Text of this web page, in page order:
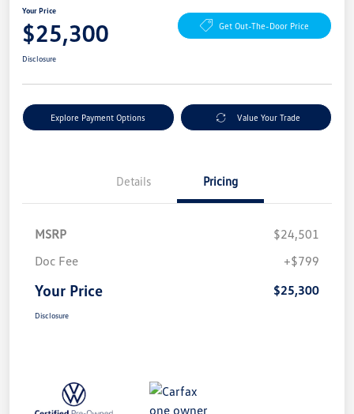
Your Price
$25,300 Get Out-The-Door Price
Disclosure
Explore Payment Options Value Your Trade
Details Pricing
MSRP
$24,501
Doc Fee
+$799
Your Price $25,300
Disclosure